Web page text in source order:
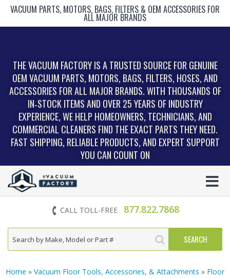
VACUUM PARTS, MOTORS, BAGS, FILTERS & OEM ACCESSORIES FOR
ALL MAJOR BRANDS
THE VACUUM FACTORY IS A TRUSTED SOURCE FOR GENUINE
OEM VACUUM PARTS, MOTORS, BAGS, FILTERS, HOSES, AND
ACCESSORIES FOR ALL MAJOR BRANDS. WITH THOUSANDS OF
IN‑STOCK ITEMS AND OVER 25 YEARS OF INDUSTRY
EXPERIENCE, WE HELP HOMEOWNERS, TECHNICIANS, AND
COMMERCIAL CLEANERS FIND THE EXACT PARTS THEY NEED.
FAST SHIPPING, RELIABLE PRODUCTS, AND EXPERT SUPPORT
YOU CAN COUNT ON
CALL TOLL-FREE 877.822.7868
Home » Vacuum Floor Tools, Accessories, & Attachments » Floor